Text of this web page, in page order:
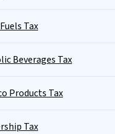
Tax
Beverages Tax
Products Tax
Tax